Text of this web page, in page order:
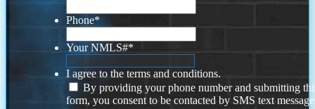
Phone*
Your NMLS#*
I agree to the terms and conditions.
By providing your phone number and submitting
form, you consent to be contacted by SMS text